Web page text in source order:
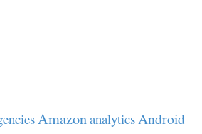
AmazonanalyticsAndroid